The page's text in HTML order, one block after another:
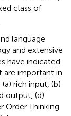
class of
language
and extensive
have indicated
are important in
(a) rich input, (b)
output, (d)
Order Thinking